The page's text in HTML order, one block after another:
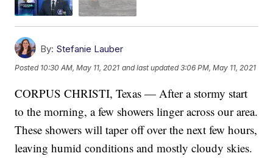
By: Stefanie Lauber
Posted 10:30 AM, May 11, 2021 and last updated 3:06 PM, May 11, 2021
CORPUS CHRISTI, Texas — After a stormy start
to the morning, a few showers linger across our area.
These showers will taper off over the next few hours,
leaving humid conditions and mostly cloudy skies.